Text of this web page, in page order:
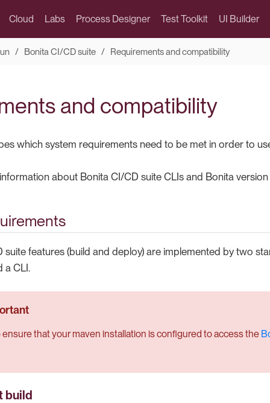
Cloud Labs Process Designer Test Toolkit UI Builder
Bonita CI/CD suite Requirements and compatibility
and compatibility
which system requirements need to be met in order to
about Bonita CI/CD suite CLIs and Bonita
suite features (build and deploy) are implemented by two
a CLI.
ensure that your maven installation is configured to access the
build